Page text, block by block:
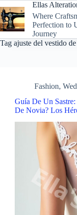
to
content
Ellas
Where
Perfection to
Journey
Tag ajuste del vestido
Fashion,
Guía De Un
De Novia? Los